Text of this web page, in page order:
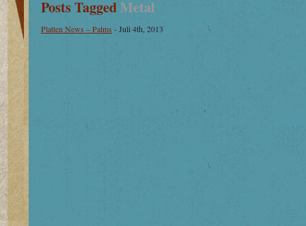
Posts TaggedMetal
Platten News – Palms - Juli 4th, 2013